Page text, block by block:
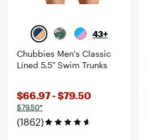
43+
Chubbies Men's Classic
Lined 5.5" Swim Trunks
$66.97 - $79.50
$79.50*
(1862)